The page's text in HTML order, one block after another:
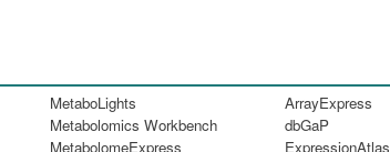
MetaboLights
Metabolomics Workbench
MetabolomeExpress
ArrayExpress
dbGaP
ExpressionAtlas